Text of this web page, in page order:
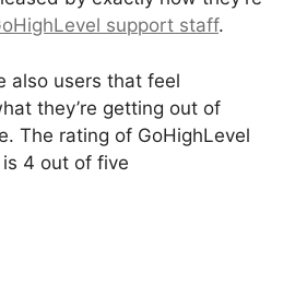
support staff.
also users that feel
they’re getting out of
The rating of GoHighLevel
is 4 out of five